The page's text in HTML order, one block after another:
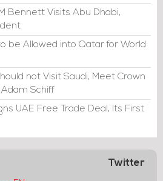
Bennett Visits Abu Dhabi,
be Allowed into Qatar for World
not Visit Saudi, Meet Crown
Schiff
UAE Free Trade Deal, Its First
Twitter